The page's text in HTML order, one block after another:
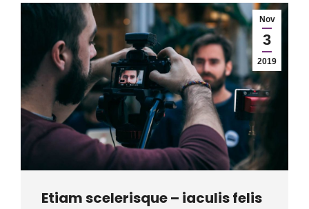
Nov
3
2019
Etiam scelerisque – iaculis felis